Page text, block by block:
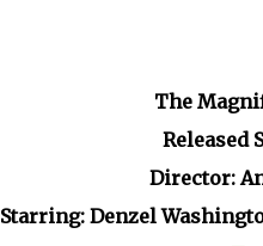
The
Released
Director:
Starring: Denzel